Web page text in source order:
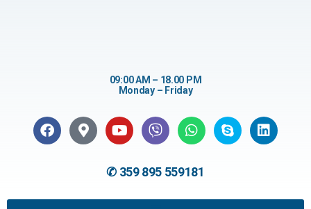
09:00 AM – 18.00 PM
Monday – Friday
✆ 359 895 559181